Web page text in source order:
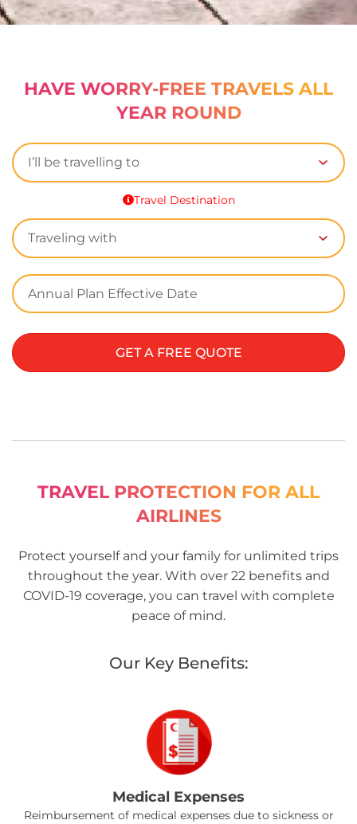
HAVE WORRY-FREE TRAVELS ALL
YEAR ROUND
Travel Destination
GET A FREE QUOTE
TRAVEL PROTECTION FOR ALL
AIRLINES
Protect yourself and your family for unlimited trips
throughout the year. With over 22 benefits and
COVID-19 coverage, you can travel with complete
peace of mind.
Our Key Benefits:
Medical Expenses
Reimbursement of medical expenses due to sickness or